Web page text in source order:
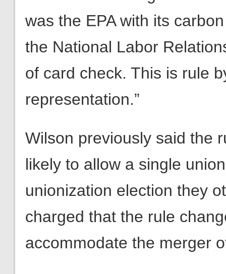
was the EPA with its
the National Labor
of card check. This is rule
representation.”
Wilson previously said the
likely to allow a single
unionization election they
charged that the rule
accommodate the merger